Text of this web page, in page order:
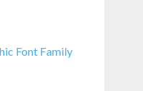
Font Family